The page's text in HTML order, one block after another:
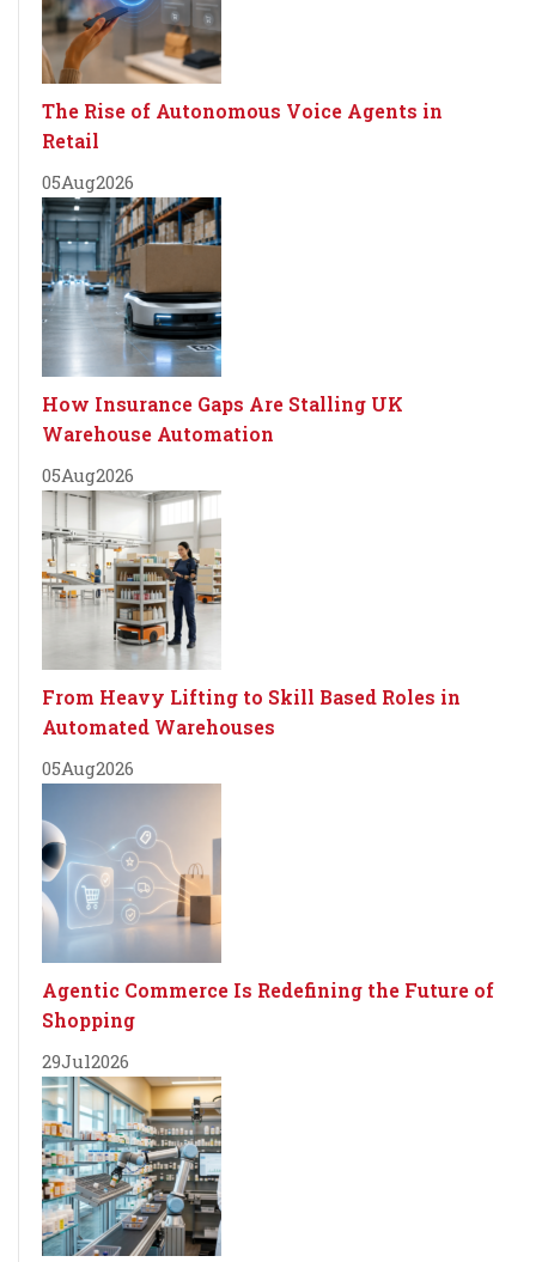
The Rise of Autonomous Voice Agents in
Retail
05Aug2026
How Insurance Gaps Are Stalling UK
Warehouse Automation
05Aug2026
From Heavy Lifting to Skill Based Roles in
Automated Warehouses
05Aug2026
Agentic Commerce Is Redefining the Future of
Shopping
29Jul2026